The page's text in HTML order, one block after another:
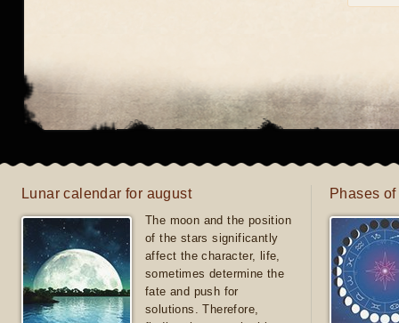
Lunar calendar for august
The moon and the position
of the stars significantly
affect the character, life,
sometimes determine the
fate and push for
solutions. Therefore,
Phases